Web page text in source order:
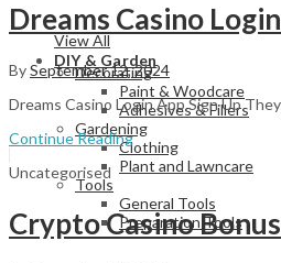
View All
DIY & Garden
Decorating
Paint & Woodcare
Adhesives & Fillers
Gardening
Clothing
Plant and Lawncare
Tools
General Tools
Preparation Tools
Dreams Casino
BySeptember 12, 2024
Dreams Casino Login App Sign Up
Continue Reading
Uncategorised
Crypto Casino